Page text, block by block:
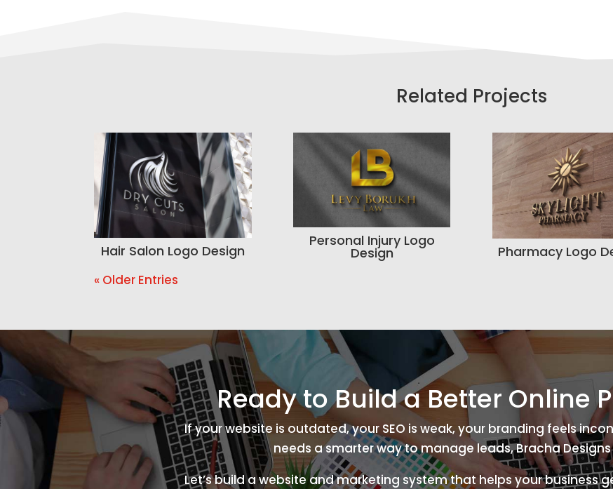
Related Projects
Hair Salon Logo Design
Personal Injury Logo
Design Pharmacy Logo
« Older Entries
Ready to Build a Better Online
If your website is outdated, your SEO is weak, your branding feels
needs a smarter way to manage leads, Bracha
Let’s build a website and marketing system that helps your business